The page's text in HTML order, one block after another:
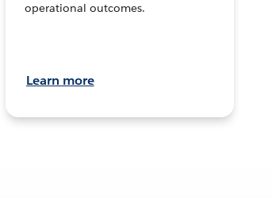
operational outcomes.
Learn more